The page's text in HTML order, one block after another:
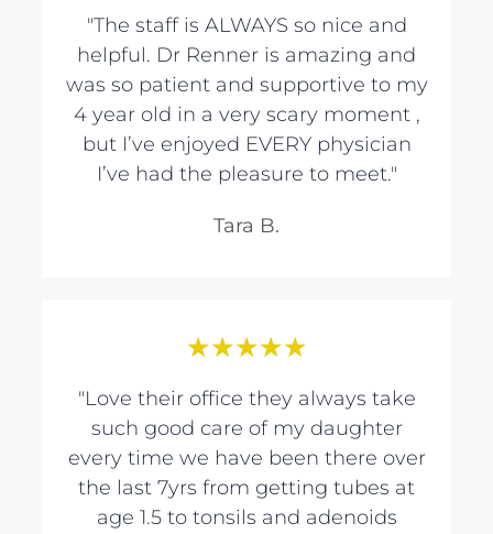
"The staff is ALWAYS so nice and
helpful. Dr Renner is amazing and
was so patient and supportive to my
4 year old in a very scary moment ,
but I’ve enjoyed EVERY physician
I’ve had the pleasure to meet."
Tara B.
★★★★★
"Love their office they always take
such good care of my daughter
every time we have been there over
the last 7yrs from getting tubes at
age 1.5 to tonsils and adenoids